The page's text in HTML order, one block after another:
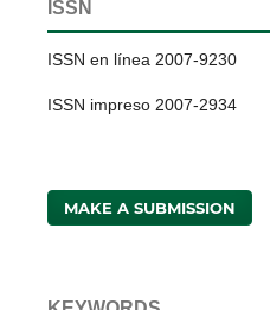
ISSN
ISSN en línea 2007-9230
ISSN impreso 2007-2934
MAKE A SUBMISSION